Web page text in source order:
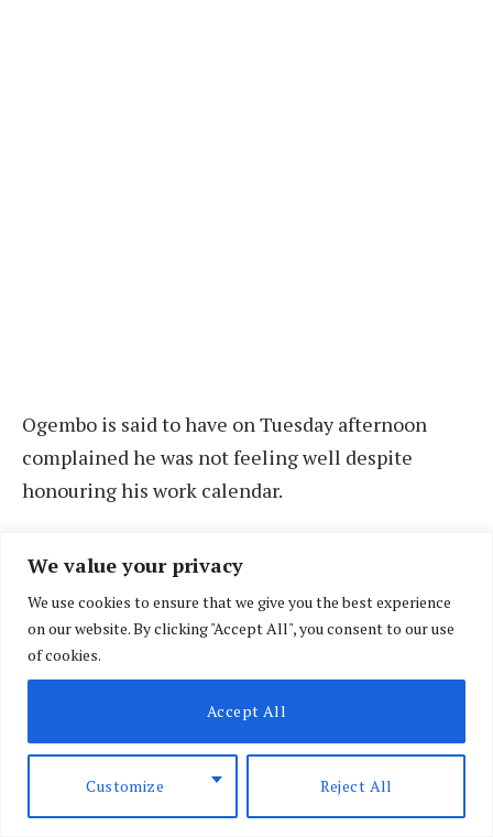
We value your privacy
We use cookies to ensure that we give you the best experience
on our website. By clicking "Accept All", you consent to our use
of cookies.
Customize Reject All
Accept All
Ogembo is said to have on Tuesday afternoon
complained he was not feeling well despite
honouring his work calendar.
This is according to his driver who on Wednesday,
July 17, raised the alarm after the judge failed to
pick up his calls and text messages.
The driver said that he was forced to seek help in
breaking into the home of the judge to check up
on him after his phone went unanswered.
Siaya governor James Orengo on Wednesday